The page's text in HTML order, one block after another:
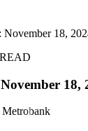
November 18,
18,
Metrobank